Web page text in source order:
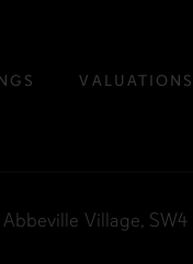
VALUATIONS
Village, SW4